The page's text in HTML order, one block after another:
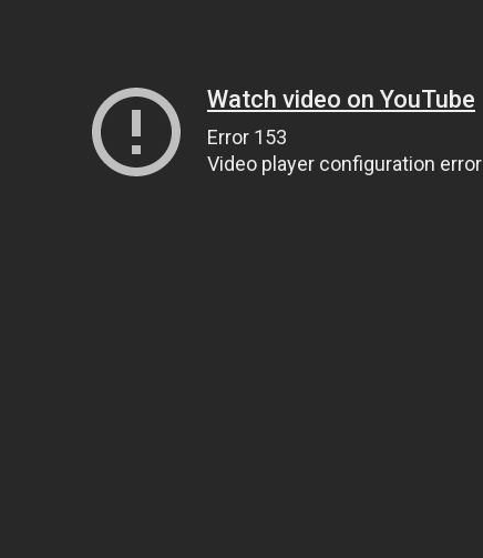
Watch video on YouTube
Error 153
Video player configuration error